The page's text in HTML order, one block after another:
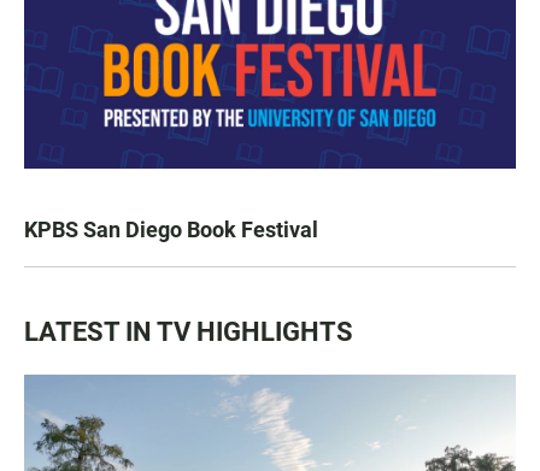
KPBS San Diego Book Festival
LATEST IN TV HIGHLIGHTS